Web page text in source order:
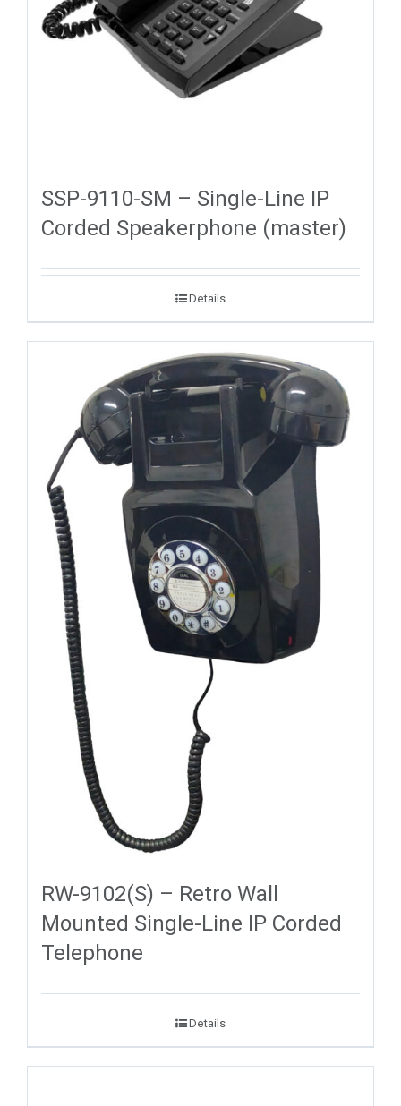
SSP-9110-SM – Single-Line IP
Corded Speakerphone (master)
Details
RW-9102(S) – Retro Wall
Mounted Single-Line IP Corded
Telephone
Details